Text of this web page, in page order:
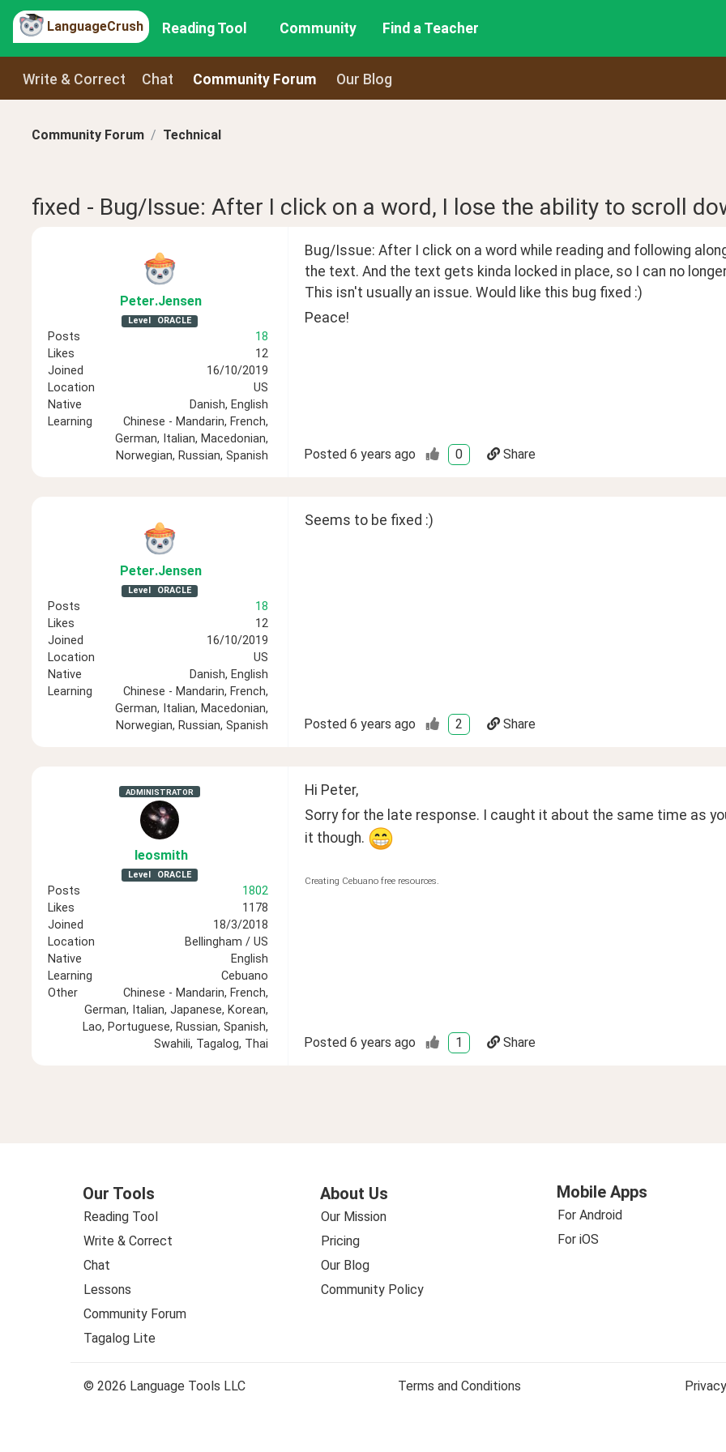
LanguageCrush Reading Tool Community Find a Teacher
Write & Correct Chat Community Forum Our Blog
Community Forum Technical
fixed - Bug/Issue: After I click on a word, I lose the ability to scroll
Peter.Jensen
Level ORACLE
Posts
18
Likes
12
Joined
16/10/2019
Location
US
Native
Danish, English
Learning
Chinese - Mandarin, French,
German, Italian, Macedonian,
Norwegian, Russian, Spanish
Bug/Issue: After I click on a word while reading and following
the text. And the text gets kinda locked in place, so I can no
This isn't usually an issue. Would like this bug fixed :)
Peace!
Posted 6 years ago 0 Share
Peter.Jensen
Level ORACLE
Posts
18
Likes
12
Joined
16/10/2019
Location
US
Native
Danish, English
Learning
Chinese - Mandarin, French,
German, Italian, Macedonian,
Norwegian, Russian, Spanish
Seems to be fixed :)
Posted 6 years ago 2 Share
ADMINISTRATOR
leosmith
Level ORACLE
Posts
1802
Likes
1178
Joined
18/3/2018
Location
Bellingham / US
Native
English
Learning
Cebuano
Other
Chinese - Mandarin, French,
German, Italian, Japanese, Korean,
Lao, Portuguese, Russian, Spanish,
Swahili, Tagalog, Thai
Hi Peter,
Sorry for the late response. I caught it about the same time as
it though.
Creating Cebuano free resources.
Posted 6 years ago 1 Share
Our Tools
Reading Tool
Write & Correct
Chat
Lessons
Community Forum
Tagalog Lite
About Us
Our Mission
Pricing
Our Blog
Community Policy
Mobile Apps
For Android
For iOS
© 2026 Language Tools LLC Terms and Conditions